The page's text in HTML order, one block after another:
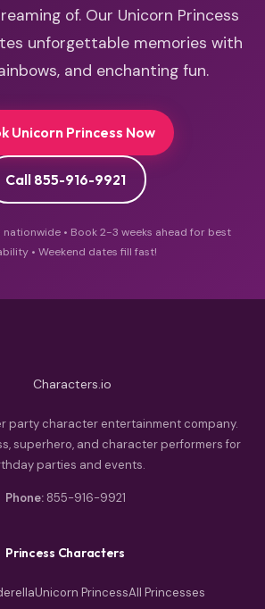
of. Our Unicorn Princess
unforgettable memories with
and enchanting fun.
Unicorn Princess Now
Call 855-916-9921
nationwide • Book 2-3 weeks ahead for best
• Weekend dates fill fast!
party character entertainment company.
superhero, and character performers for
parties and events.
Phone: 855-916-9921
Princess Characters
Unicorn PrincessAll Princesses